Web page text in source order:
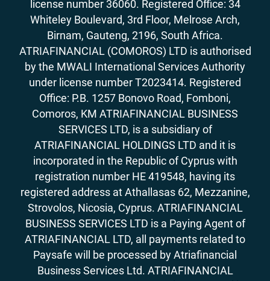
license number 36060. Registered Office: 34
Whiteley Boulevard, 3rd Floor, Melrose Arch,
Birnam, Gauteng, 2196, South Africa.
ATRIAFINANCIAL (COMOROS) LTD is authorised
by the MWALI International Services Authority
under license number T2023414. Registered
Office: P.B. 1257 Bonovo Road, Fomboni,
Comoros, KM ATRIAFINANCIAL BUSINESS
SERVICES LTD, is a subsidiary of
ATRIAFINANCIAL HOLDINGS LTD and it is
incorporated in the Republic of Cyprus with
registration number HE 419548, having its
registered address at Athallasas 62, Mezzanine,
Strovolos, Nicosia, Cyprus. ATRIAFINANCIAL
BUSINESS SERVICES LTD is a Paying Agent of
ATRIAFINANCIAL LTD, all payments related to
Paysafe will be processed by Atriafinancial
Business Services Ltd. ATRIAFINANCIAL